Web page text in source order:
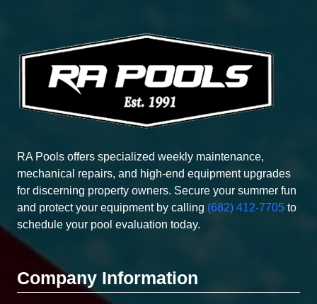
RA Pools offers specialized weekly maintenance,
mechanical repairs, and high-end equipment upgrades
for discerning property owners. Secure your summer fun
and protect your equipment by calling (682) 412-7705 to
schedule your pool evaluation today.
Company Information